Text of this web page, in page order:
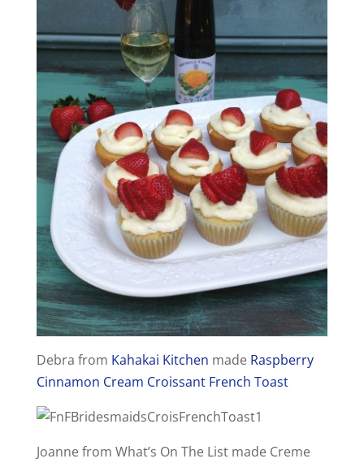
Debra from Kahakai Kitchen made Raspberry
Cinnamon Cream Croissant French Toast
Joanne from What’s On The List made Creme